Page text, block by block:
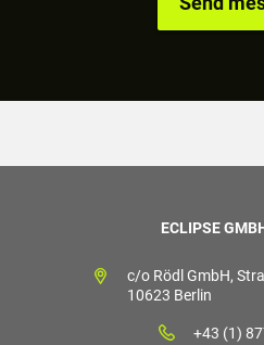
ECLIPSE
c/o Rödl GmbH,
10623 Berlin
+43 (1)